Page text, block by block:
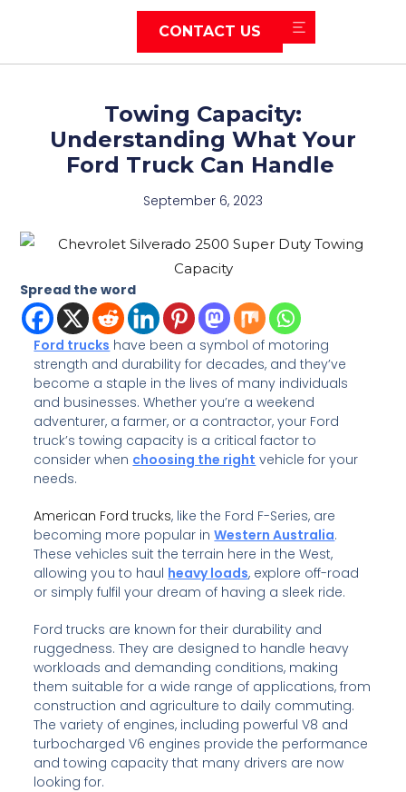
CONTACT US
Towing Capacity:
Understanding What Your
Ford Truck Can Handle
September 6, 2023
Spread the word
Ford trucks have been a symbol of motoring
strength and durability for decades, and they’ve
become a staple in the lives of many individuals
and businesses. Whether you’re a weekend
adventurer, a farmer, or a contractor, your Ford
truck’s towing capacity is a critical factor to
consider when choosing the right vehicle for your
needs.
American Ford trucks, like the Ford F-Series, are
becoming more popular inWestern Australia.
These vehicles suit the terrain here in the West,
allowing you to haul heavy loads, explore off-road
or simply fulfil your dream of having a sleek ride.
Ford trucks are known for their durability and
ruggedness. They are designed to handle heavy
workloads and demanding conditions, making
them suitable for a wide range of applications, from
construction and agriculture to daily commuting.
The variety of engines, including powerful V8 and
turbocharged V6 engines provide the performance
and towing capacity that many drivers are now
looking for.